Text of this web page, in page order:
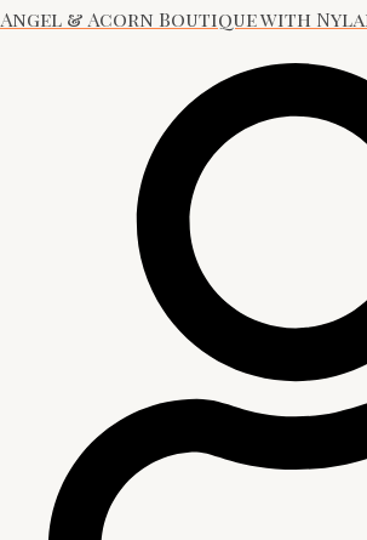
Angel & Acorn Boutique with